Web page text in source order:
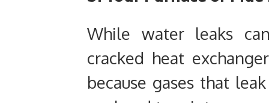
While water leaks
cracked heat
because gases that